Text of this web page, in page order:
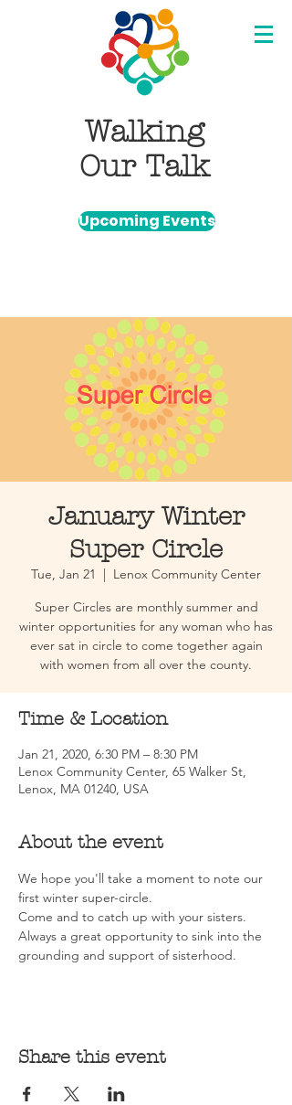
Walking
Our Talk
Upcoming Events
January Winter
Super Circle
Tue, Jan 21
  |
Lenox Community Center
Super Circles are monthly summer and
winter opportunities for any woman who has
ever sat in circle to come together again
with women from all over the county.
Time & Location
Jan 21, 2020, 6:30 PM – 8:30 PM
Lenox Community Center, 65 Walker St,
Lenox, MA 01240, USA
About the event
We hope you'll take a moment to note our
first winter super-circle.
Come and to catch up with your sisters.
Always a great opportunity to sink into the
grounding and support of sisterhood.
Share this event